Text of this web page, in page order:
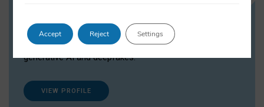
Dr Daria Onitiu researches and publishes on
the legal, ethical and governance aspects
surrounding Artificial Intelligence (AI) technologies,
generative AI and deepfakes.
VIEW PROFILE
Accept Reject Settings